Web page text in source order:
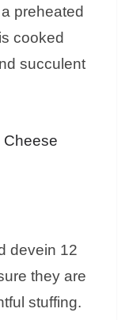
preheated
cooked
succulent
Cheese
devein 12
they are
stuffing.